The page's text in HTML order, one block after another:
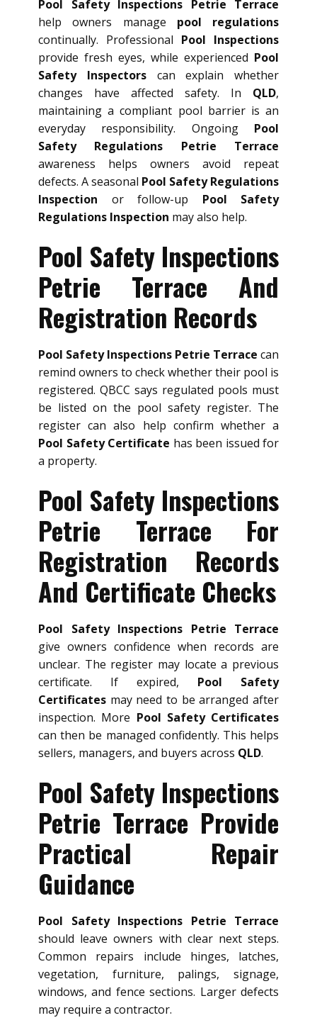
Pool Safety Inspections Petrie Terrace
help owners manage pool regulations
continually. Professional Pool Inspections
provide fresh eyes, while experienced Pool
Safety Inspectorscan explain whether
changes have affected safety. In QLD,
maintaining a compliant pool barrier is an
everyday responsibility. Ongoing Pool
Safety Regulations Petrie Terrace
awareness helps owners avoid repeat
defects. A seasonal Pool Safety Regulations
Inspection or follow-up Pool Safety
Regulations Inspection may also help.
Pool Safety Inspections
Petrie Terrace And
Registration Records
Pool Safety Inspections Petrie Terrace can
remind owners to check whether their pool is
registered. QBCC says regulated pools must
be listed on the pool safety register. The
register can also help confirm whether a
Pool Safety Certificate has been issued for
a property.
Pool Safety Inspections
Petrie Terrace For
Registration Records
And Certificate Checks
Pool Safety Inspections Petrie Terrace
give owners confidence when records are
unclear. The register may locate a previous
certificate. If expired, Pool Safety
Certificates may need to be arranged after
inspection. More Pool Safety Certificates
can then be managed confidently. This helps
sellers, managers, and buyers across QLD.
Pool Safety Inspections
Petrie Terrace Provide
Practical Repair
Guidance
Pool Safety Inspections Petrie Terrace
should leave owners with clear next steps.
Common repairs include hinges, latches,
vegetation, furniture, palings, signage,
windows, and fence sections. Larger defects
may require a contractor.